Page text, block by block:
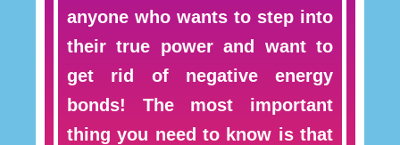
anyone who wants to step into
their true power and want to
get rid of negative energy
bonds! The most important
thing you need to know is that